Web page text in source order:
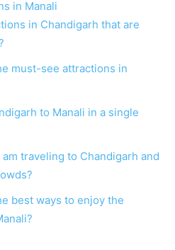
in Manali
in Chandigarh that are
must-see attractions in
to Manali in a single
traveling to Chandigarh and
best ways to enjoy the